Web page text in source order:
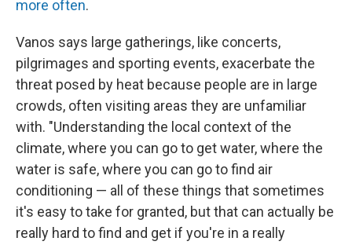
more often.
Vanos says large gatherings, like concerts,
pilgrimages and sporting events, exacerbate the
threat posed by heat because people are in large
crowds, often visiting areas they are unfamiliar
with. "Understanding the local context of the
climate, where you can go to get water, where the
water is safe, where you can go to find air
conditioning — all of these things that sometimes
it's easy to take for granted, but that can actually be
really hard to find and get if you're in a really